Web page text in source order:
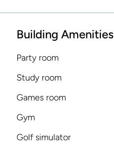
Building Amenities
Party room
Study room
Games room
Gym
Golf simulator